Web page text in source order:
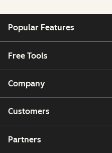
Popular Features
Free Tools
Company
Customers
Partners